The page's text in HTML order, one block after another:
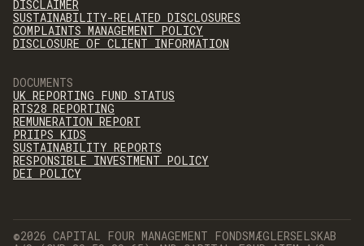
DISCLAIMER
SUSTAINABILITY-RELATED DISCLOSURES
COMPLAINTS MANAGEMENT POLICY
DISCLOSURE OF CLIENT INFORMATION
DOCUMENTS
UK REPORTING FUND STATUS
RTS28 REPORTING
REMUNERATION REPORT
PRIIPS KIDS
SUSTAINABILITY REPORTS
RESPONSIBLE INVESTMENT POLICY
DEI POLICY
©2026 CAPITAL FOUR MANAGEMENT FONDSMÆGLERSELSKAB